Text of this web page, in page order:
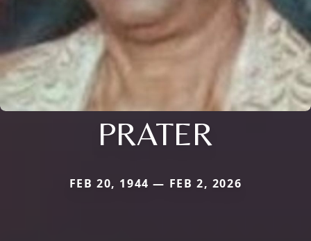
PRATER
FEB 20, 1944 — FEB 2, 2026